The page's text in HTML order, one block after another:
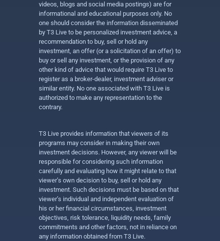
videos, blogs and social media postings) are for
informational and educational purposes only. No
one should consider the information disseminated
by T3 Live to be personalized investment advice, a
recommendation to buy, sell or hold any
investment, an offer (or a solicitation of an offer) to
buy or sell any investment, or the provision of any
other kind of advice that would require T3 Live to
register as a broker-dealer, investment adviser or
similar entity. No one associated with T3 Live is
authorized to make any representation to the
contrary.
T3 Live provides information that viewers of its
programs may consider in making their own
investment decisions. However, any viewer will be
responsible for considering such information
carefully and evaluating how it might relate to that
viewer’s own decision to buy, sell or hold any
investment. Such decisions must be based on that
viewer’s individual and independent evaluation of
his or her financial circumstances, investment
objectives, risk tolerance, liquidity needs, family
commitments and other factors, not in reliance on
any information obtained from T3 Live.